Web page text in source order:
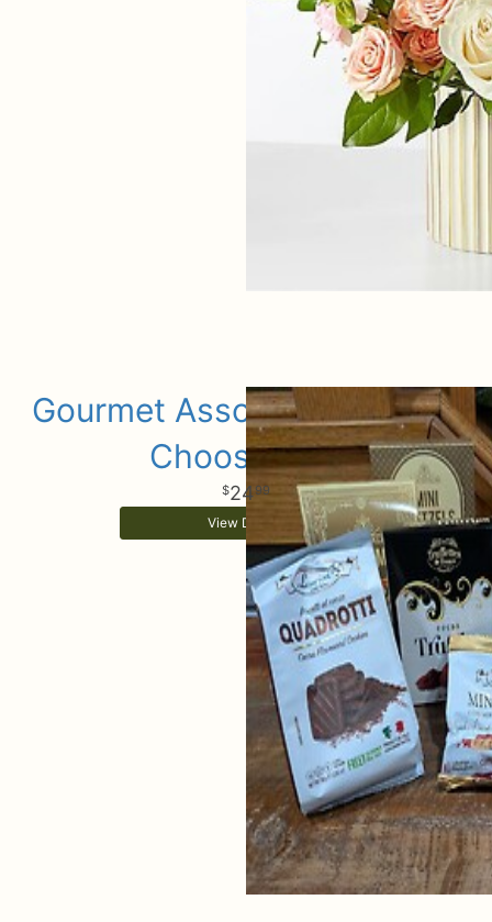
Gourmet Assorted Add Ons
Choose Size
2499
View Details